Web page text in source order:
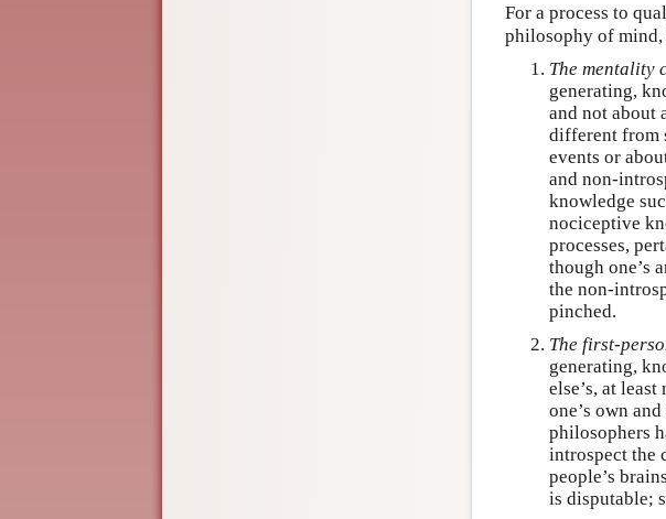
For a process to
philosophy of
The mentality
generating,
and not about
different from
events or
and non-
knowledge
nociceptive
processes,
though one’s
the non-
pinched.
The first-
generating,
else’s, at
one’s own
philosophers
introspect the
people’s
is disputable;